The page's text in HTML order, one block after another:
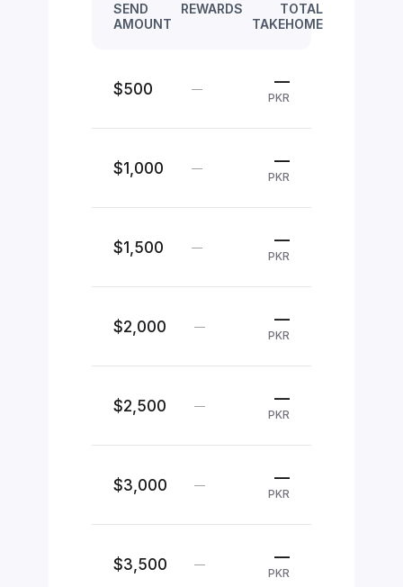
SEND
AMOUNT
REWARDS
TOTAL
TAKEHOME
$500 — —
PKR
$1,000 — —
PKR
$1,500 — —
PKR
$2,000 — —
PKR
$2,500 — —
PKR
$3,000 — —
PKR
$3,500 — —
PKR